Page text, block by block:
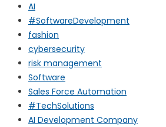
AI
#SoftwareDevelopment
fashion
cybersecurity
risk management
Software
Sales Force Automation
#TechSolutions
AI Development Company